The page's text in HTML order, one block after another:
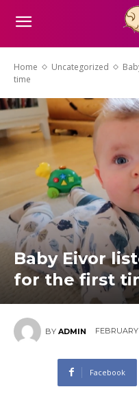
Home Uncategorized
time
Baby Eivor
for the first
BY ADMIN
Facebook